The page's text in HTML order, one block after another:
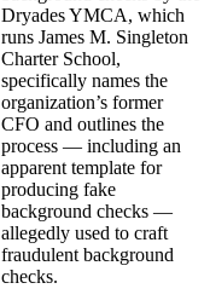
Dryades YMCA, which
runs James M. Singleton
Charter School,
specifically names the
organization’s former
CFO and outlines the
process — including an
apparent template for
producing fake
background checks —
allegedly used to craft
fraudulent background
checks.